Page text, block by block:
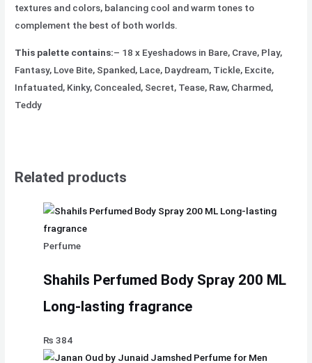
textures and colors, balancing cool and warm tones to
complement the best of both worlds.
This palette contains:– 18 x Eyeshadows in Bare, Crave, Play,
Fantasy, Love Bite, Spanked, Lace, Daydream, Tickle, Excite,
Infatuated, Kinky, Concealed, Secret, Tease, Raw, Charmed,
Teddy
Related products
Perfume
Shahils Perfumed Body Spray 200 ML
Long-lasting fragrance
₨ 384